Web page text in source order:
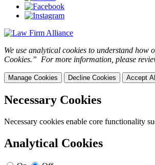
We use analytical cookies to understand
Cookies.” For more information, please
Manage Cookies Decline Cookies Accept
Necessary Cookies
Necessary cookies enable core functionality
Analytical Cookies